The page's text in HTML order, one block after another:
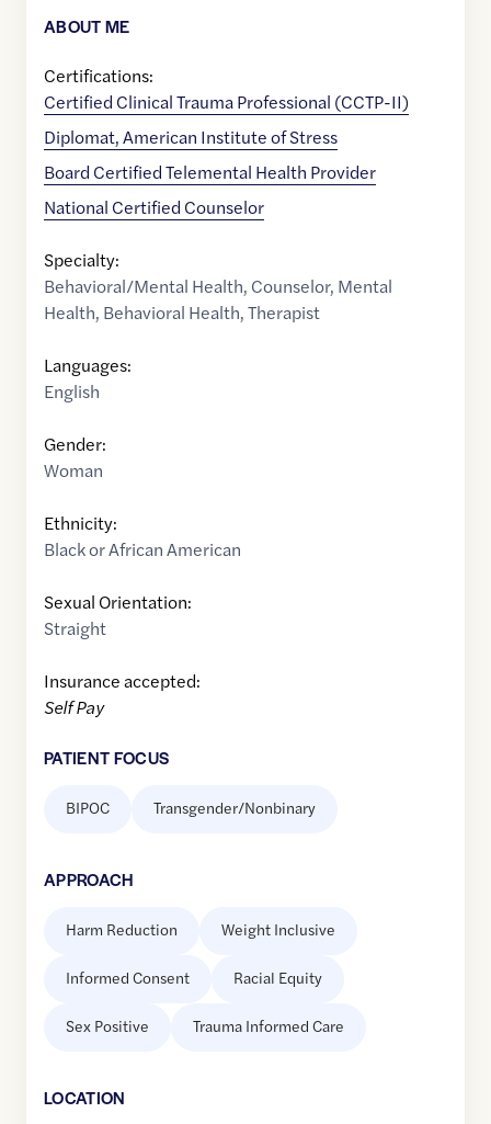
ABOUT ME
Certifications:
Certified Clinical Trauma Professional (CCTP-II)
Diplomat, American Institute of Stress
Board Certified Telemental Health Provider
National Certified Counselor
Specialty:
Behavioral/Mental Health, Counselor, Mental
Health, Behavioral Health,Therapist
Languages:
English
Gender:
Woman
Ethnicity:
Black or African American
Sexual Orientation:
Straight
Insurance accepted:
Self Pay
PATIENT FOCUS
BIPOC Transgender/Nonbinary
APPROACH
Harm Reduction Weight Inclusive
Informed Consent Racial Equity
Sex Positive Trauma Informed Care
LOCATION